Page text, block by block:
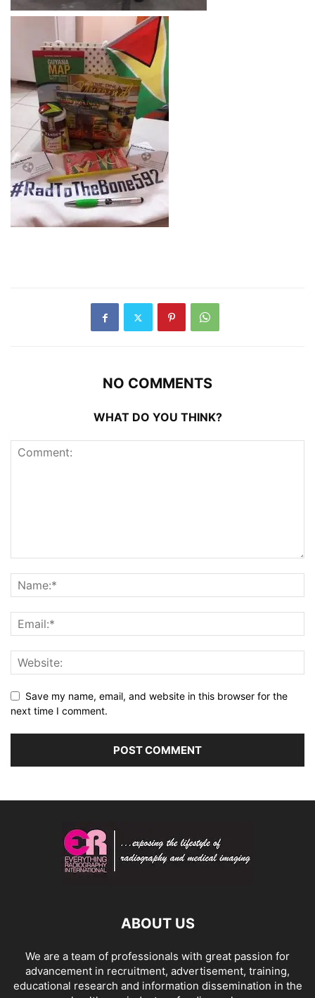
NO COMMENTS
WHAT DO YOU THINK?
Save my name, email, and website in this browser for the
next time I comment.
ABOUT US
We are a team of professionals with great passion for
advancement in recruitment, advertisement, training,
educational research and information dissemination in the